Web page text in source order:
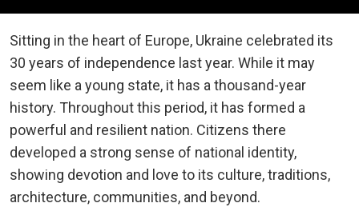
Sitting in the heart of Europe, Ukraine celebrated its
30 years of independence last year. While it may
seem like a young state, it has a thousand-year
history. Throughout this period, it has formed a
powerful and resilient nation. Citizens there
developed a strong sense of national identity,
showing devotion and love to its culture, traditions,
architecture, communities, and beyond.